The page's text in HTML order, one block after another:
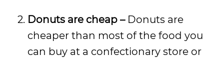
Donuts are cheap – Donuts are
cheaper than most of the food you
can buy at a confectionary store or